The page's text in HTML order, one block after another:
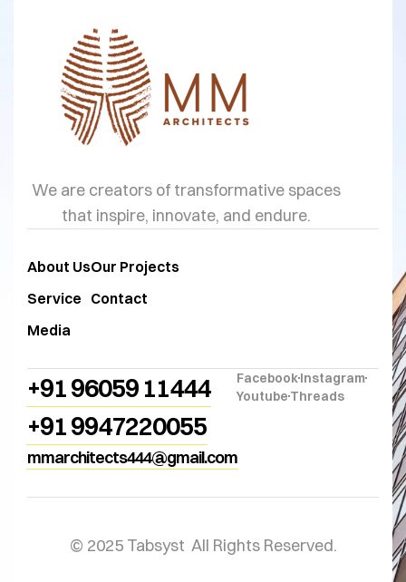
We are creators of transformative spaces
that inspire, innovate, and endure.
About Us
Service
Media
Our Projects
Contact
+91 96059 11444
+91 9947220055
mmarchitects444@gmail.com
FacebookInstagram
YoutubeThreads
© 2025 Tabsyst All Rights Reserved.